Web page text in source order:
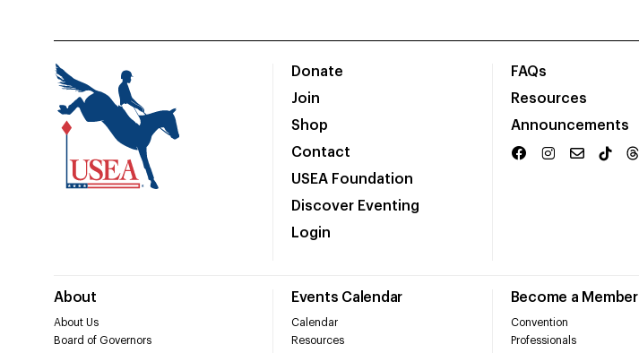
Donate
Join
Shop
Contact
USEA Foundation
Discover Eventing
Login
FAQs
Resources
Announcements
About
About Us
Board of Governors
Events Calendar
Calendar
Resources
Become a Member
Convention
Professionals